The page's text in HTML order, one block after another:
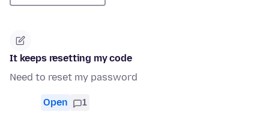
It keeps resetting my code
Need to reset my password
Open 1